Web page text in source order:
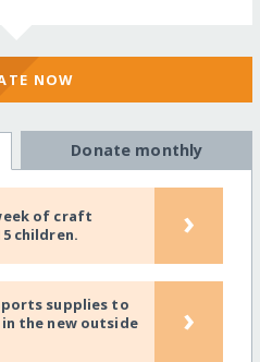
NOW
Donate monthly
of craft
children.
›
supplies to
the new outside
›